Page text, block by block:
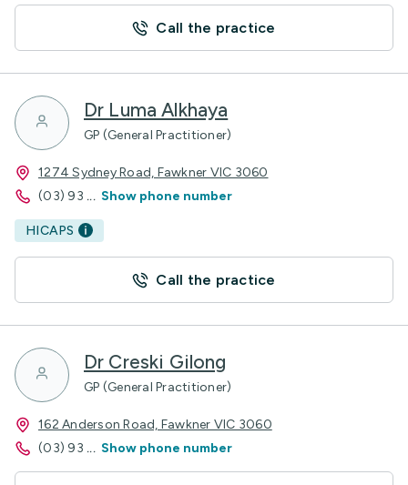
Call the practice
Dr Luma Alkhaya
GP (General Practitioner)
1274 Sydney Road, Fawkner VIC 3060
(03) 93 ... Show phone number
HICAPS
Call the practice
Dr Creski Gilong
GP (General Practitioner)
162 Anderson Road, Fawkner VIC 3060
(03) 93 ... Show phone number